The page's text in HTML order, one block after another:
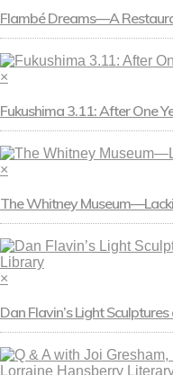
Flambé Dreams—A
×
Fukushima 3.11: After One
×
The Whitney
×
Dan Flavin’s Light